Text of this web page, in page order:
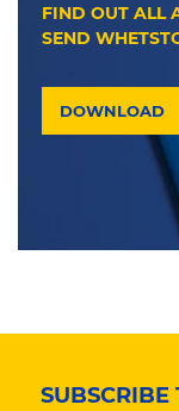
FIND OUT ALL
SEND
DOWNLOAD
SUBSCRIBE